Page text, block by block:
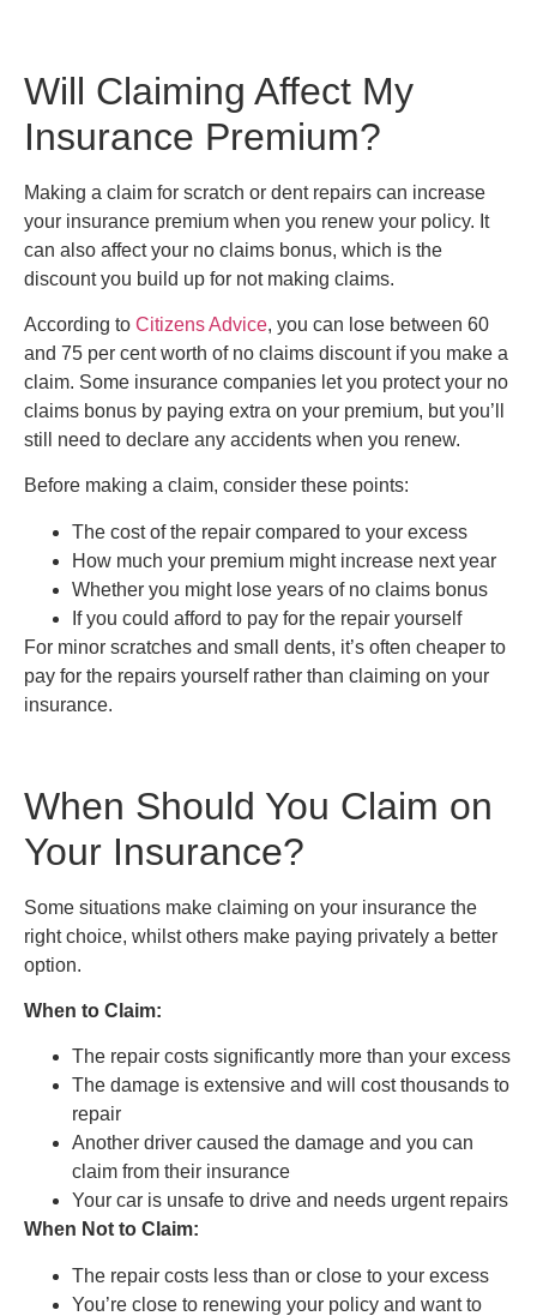
Will Claiming Affect My
Insurance Premium?
Making a claim for scratch or dent repairs can increase
your insurance premium when you renew your policy. It
can also affect your no claims bonus, which is the
discount you build up for not making claims.
According to Citizens Advice, you can lose between 60
and 75 per cent worth of no claims discount if you make a
claim. Some insurance companies let you protect your no
claims bonus by paying extra on your premium, but you’ll
still need to declare any accidents when you renew.
Before making a claim, consider these points:
The cost of the repair compared to your excess
How much your premium might increase next year
Whether you might lose years of no claims bonus
If you could afford to pay for the repair yourself
For minor scratches and small dents, it’s often cheaper to
pay for the repairs yourself rather than claiming on your
insurance.
When Should You Claim on
Your Insurance?
Some situations make claiming on your insurance the
right choice, whilst others make paying privately a better
option.
When to Claim:
The repair costs significantly more than your excess
The damage is extensive and will cost thousands to
repair
Another driver caused the damage and you can
claim from their insurance
Your car is unsafe to drive and needs urgent repairs
When Not to Claim:
The repair costs less than or close to your excess
You’re close to renewing your policy and want to